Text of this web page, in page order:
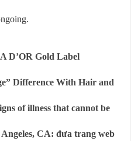
D’OR Gold Label
Difference With Hair and
of illness that cannot be
CA: đưa trang web